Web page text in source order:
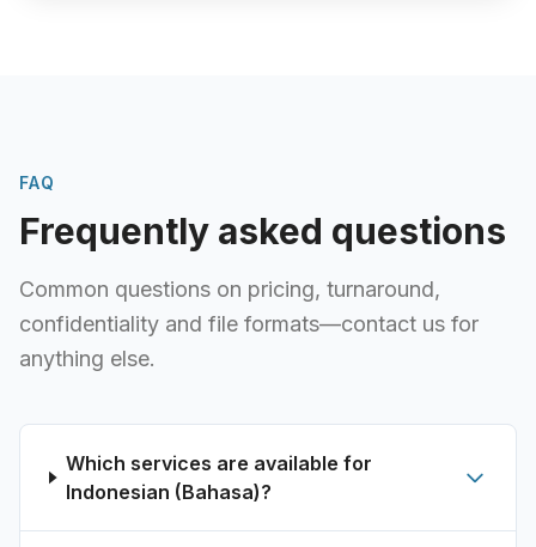
FAQ
Frequently asked questions
Common questions on pricing, turnaround,
confidentiality and file formats—contact us for
anything else.
Which services are available for
Indonesian (Bahasa)?